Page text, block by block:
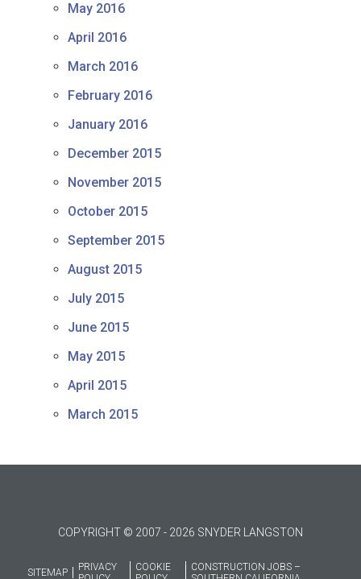
May 2016
April 2016
March 2016
February 2016
January 2016
December 2015
November 2015
October 2015
September 2015
August 2015
July 2015
June 2015
May 2015
April 2015
March 2015
COPYRIGHT © 2007 - 2026 SNYDER LANGSTON
SITEMAP
PRIVACY
COOKIE
CONSTRUCTION JOBS –